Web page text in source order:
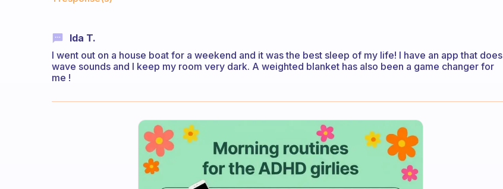
Ida T.
I went out on a house boat for a weekend and it was the best sleep of my life! I have an app that does
wave sounds and I keep my room very dark. A weighted blanket has also been a game changer for
me !